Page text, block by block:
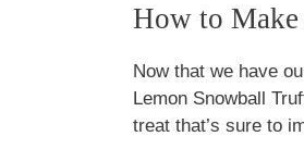
How to
Now that we have
Lemon Snowball
treat that’s sure to